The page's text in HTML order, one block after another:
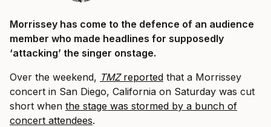
Morrissey has come to the defence of an audience
member who made headlines for supposedly
‘attacking’ the singer onstage.
Over the weekend, TMZreported that a Morrissey
concert in San Diego, California on Saturday was cut
short when the stage was stormed by a bunch of
concert attendees.